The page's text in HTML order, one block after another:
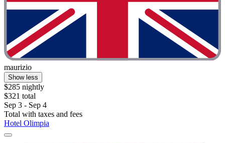
maurizio
Show less
$285 nightly
$321 total
Sep 3 - Sep 4
Total with taxes and fees
Hotel Olimpia